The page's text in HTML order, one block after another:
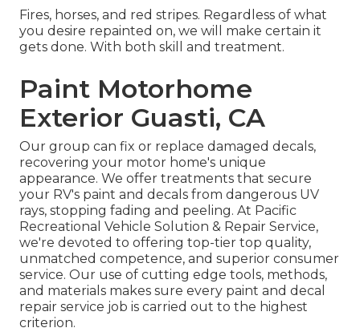
Fires, horses, and red stripes. Regardless of what
you desire repainted on, we will make certain it
gets done. With both skill and treatment.
Paint Motorhome
Exterior Guasti, CA
Our group can fix or replace damaged decals,
recovering your motor home's unique
appearance. We offer treatments that secure
your RV's paint and decals from dangerous UV
rays, stopping fading and peeling. At Pacific
Recreational Vehicle Solution & Repair Service,
we're devoted to offering top-tier top quality,
unmatched competence, and superior consumer
service. Our use of cutting edge tools, methods,
and materials makes sure every paint and decal
repair service job is carried out to the highest
criterion.